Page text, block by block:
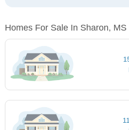
Homes For Sale In Sharon, MS